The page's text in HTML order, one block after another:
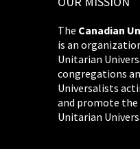
The Canadian
is an
Unitarian
congregations
Universalists
and promote the
Unitarian